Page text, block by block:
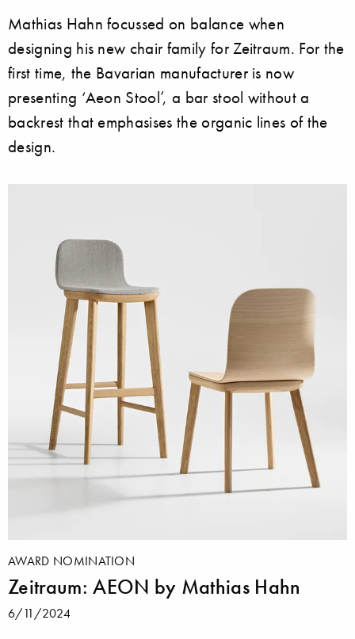
Mathias Hahn focussed on balance when
designing his new chair family for Zeitraum. For the
first time, the Bavarian manufacturer is now
presenting ‘Aeon Stool’, a bar stool without a
backrest that emphasises the organic lines of the
design.
AWARD NOMINATION
Zeitraum: AEON by Mathias Hahn
6/11/2024